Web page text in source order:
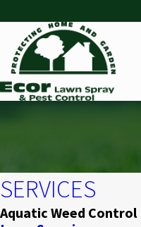
SERVICES
Aquatic Weed Control